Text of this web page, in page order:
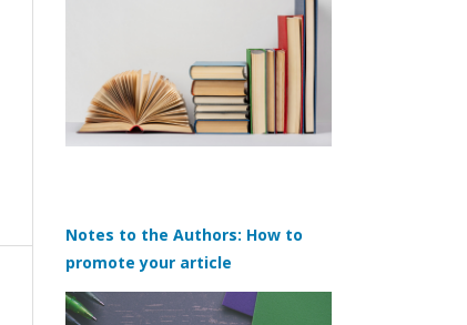
Notes to the Authors: How to
promote your article